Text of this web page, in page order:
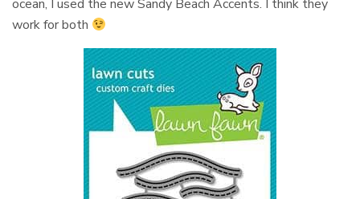
ocean, I used the new Sandy Beach Accents. I think they
work for both